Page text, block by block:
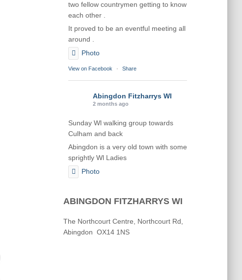
two fellow countrymen getting to know
each other .
It proved to be an eventful meeting all
around .
Photo
View on Facebook · Share
Abingdon Fitzharrys WI
2 months ago
Sunday Wl walking group towards
Culham and back
Abingdon is a very old town with some
sprightly Wl Ladies
Photo
2 months ago
ABINGDON FITZHARRYS WI
The Northcourt Centre, Northcourt Rd,
Abingdon OX14 1NS